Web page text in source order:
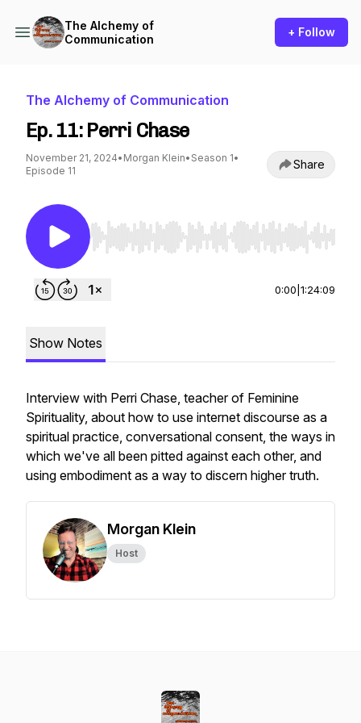
The Alchemy of
Communication
+ Follow
The Alchemy of Communication
Ep. 11: Perri Chase
November 21, 2024• Morgan Klein• Season 1•
Episode 11
Share
Use Left/Right to seek, Home/End to jump to
0:00 1:24:09
Show Notes
Interview with Perri Chase, teacher of Feminine
Spirituality, about how to use internet discourse as a
spiritual practice, conversational consent, the ways in
which we've all been pitted against each other, and
using embodiment as a way to discern higher truth.
Morgan Klein
Host